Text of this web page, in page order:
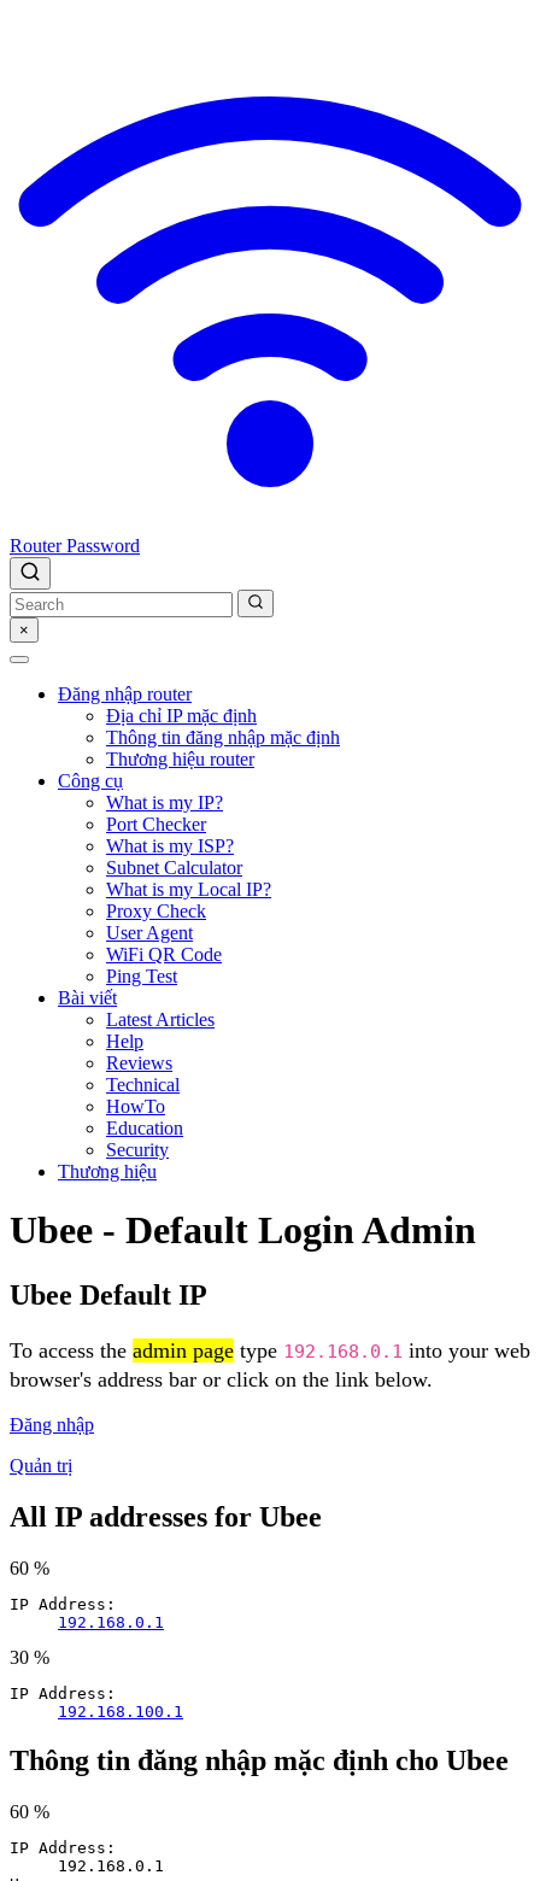
Router Password
×
Đăng nhập router
Địa chỉ IP mặc định
Thông tin đăng nhập mặc định
Thương hiệu router
Công cụ
What is my IP?
Port Checker
What is my ISP?
Subnet Calculator
What is my Local IP?
Proxy Check
User Agent
WiFi QR Code
Ping Test
Bài viết
Latest Articles
Help
Reviews
Technical
HowTo
Education
Security
Thương hiệu
Ubee - Default Login Admin
Ubee Default IP
To access the admin page type 192.168.0.1 into your web
browser's address bar or click on the link below.
Đăng nhập
Quản trị
All IP addresses for Ubee
60 %
IP Address:
192.168.0.1
30 %
IP Address:
192.168.100.1
Thông tin đăng nhập mặc định cho Ubee
60 %
IP Address:
192.168.0.1